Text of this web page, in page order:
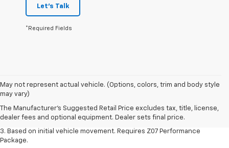
Let's Talk
*Required Fields
May not represent actual vehicle. (Options, colors, trim and body style
may vary)
The Manufacturer's Suggested Retail Price excludes tax, title, license,
dealer fees and optional equipment. Dealer sets final price.
1. The Manufacturer’s Suggested Retail Price excludes tax, title, license,
dealer fees and optional equipment. Dealer sets the final price.
2. On a closed course only. Based on initial vehicle movement. Requires
available Z07 Performance Package.
3. Based on initial vehicle movement. Requires Z07 Performance
Package.